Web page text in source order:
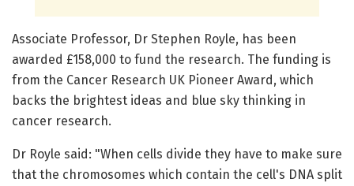
Associate Professor, Dr Stephen Royle, has been
awarded £158,000 to fund the research. The funding is
from the Cancer Research UK Pioneer Award, which
backs the brightest ideas and blue sky thinking in
cancer research.
Dr Royle said: "When cells divide they have to make sure
that the chromosomes which contain the cell's DNA split